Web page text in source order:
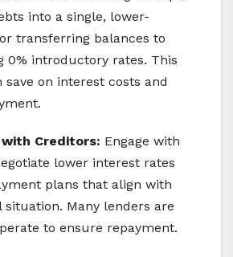
into a single, lower-
transferring balances to
0% introductory rates. This
save on interest costs and
Creditors: Engage with
lower interest rates
plans that align with
Many lenders are
to ensure repayment.